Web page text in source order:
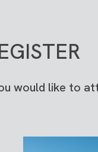
would like to